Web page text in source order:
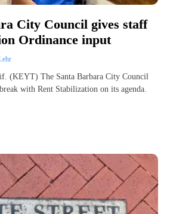
City Council gives staff
Ordinance input
(KEYT) The Santa Barbara City Council
with Rent Stabilization on its agenda.